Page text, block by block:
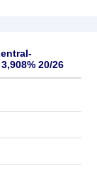
20/26